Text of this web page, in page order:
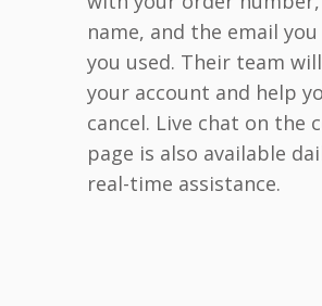
name, and the email
you used. Their team
your account and help
cancel. Live chat on the
page is also available
real-time assistance.